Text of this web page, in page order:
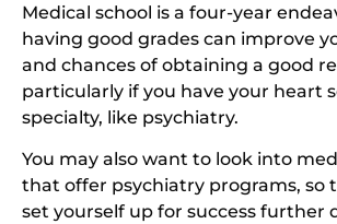
Medical school is a four-year
having good grades can improve
and chances of obtaining a good
particularly if you have your heart
specialty, like psychiatry.
You may also want to look into
that offer psychiatry programs, so
set yourself up for success further